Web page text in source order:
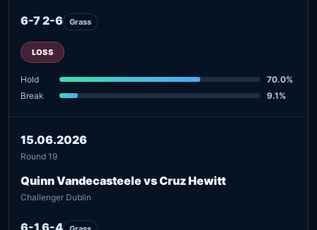
6-7 2-6 Grass
LOSS
Hold
70.0%
Break
9.1%
15.06.2026
Round 19
Quinn Vandecasteele vs Cruz Hewitt
Challenger Dublin
6-1 6-4